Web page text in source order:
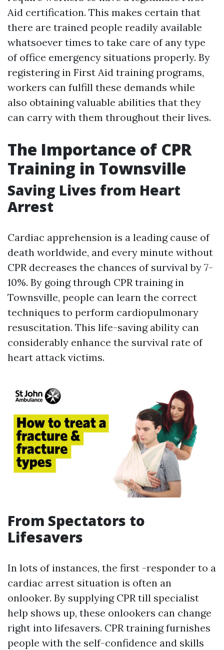
Aid certification. This makes certain that
there are trained people readily available
whatsoever times to take care of any type
of office emergency situations properly. By
registering in First Aid training programs,
workers can fulfill these demands while
also obtaining valuable abilities that they
can carry with them throughout their lives.
The Importance of CPR
Training in Townsville
Saving Lives from Heart
Arrest
Cardiac apprehension is a leading cause of
death worldwide, and every minute without
CPR decreases the chances of survival by 7-
10%. By going through CPR training in
Townsville, people can learn the correct
techniques to perform cardiopulmonary
resuscitation. This life-saving ability can
considerably enhance the survival rate of
heart attack victims.
From Spectators to
Lifesavers
In lots of instances, the first -responder to a
cardiac arrest situation is often an
onlooker. By supplying CPR till specialist
help shows up, these onlookers can change
right into lifesavers. CPR training furnishes
people with the self-confidence and skills